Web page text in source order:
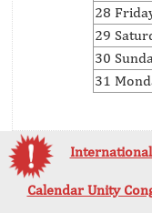
28
29
30
31
Calendar Unity